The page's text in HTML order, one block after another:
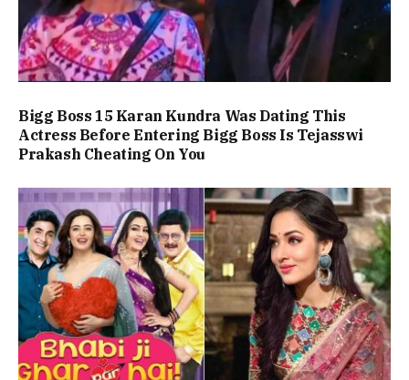
Bigg Boss 15 Karan Kundra Was Dating This
Actress Before Entering Bigg Boss Is Tejasswi
Prakash Cheating On You